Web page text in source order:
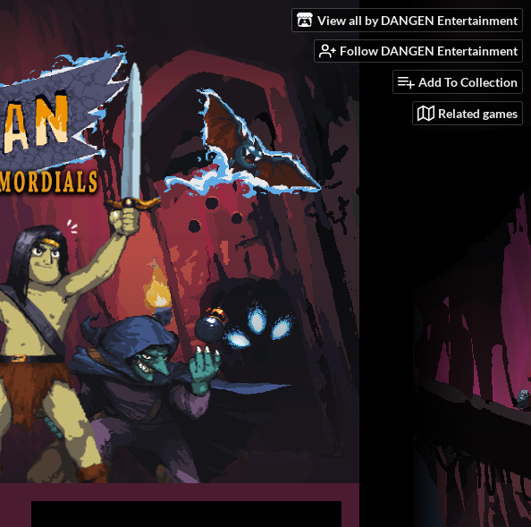
View all by DANGEN Entertainment
Follow DANGEN Entertainment
Add To Collection
Related games